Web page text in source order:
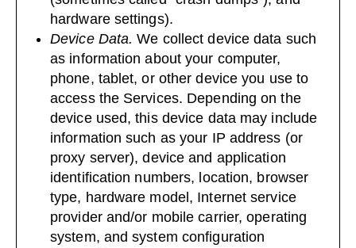
hardware settings).
Device Data. We collect device data such
as information about your computer,
phone, tablet, or other device you use to
access the Services. Depending on the
device used, this device data may include
information such as your IP address (or
proxy server), device and application
identification numbers, location, browser
type, hardware model, Internet service
provider and/or mobile carrier, operating
system, and system configuration